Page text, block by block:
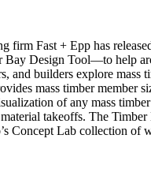
firm Fast + Epp has
Design Tool—to help
and builders explore mass
mass timber member
of any mass
takeoffs. The
Concept Lab collection of